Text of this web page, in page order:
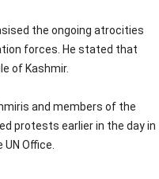
the ongoing atrocities
forces. He stated that
of Kashmir.
and members of the
protests earlier in the day in
Office.